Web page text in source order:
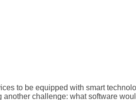
to be equipped with smart
challenge: what software